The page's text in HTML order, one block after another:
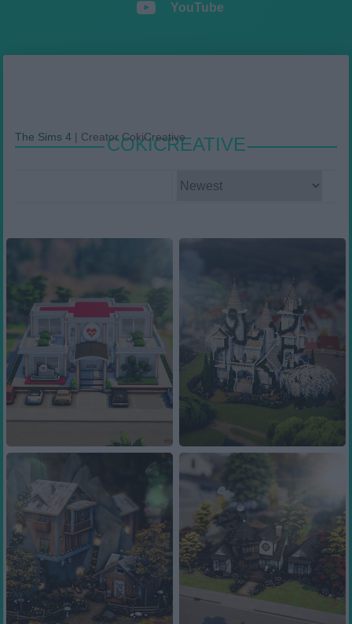
YouTube
COKICREATIVE
The Sims 4 | Creator CokiCreative